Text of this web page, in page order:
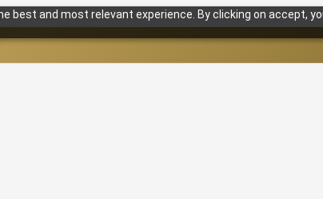
best and most relevant experience. By clicking on accept,